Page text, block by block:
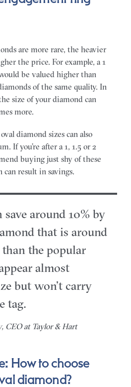
are more rare, the heavier
the price. For example, a 1
be valued higher than
of the same quality. In
size of your diamond can
more.
diamond sizes can also
If you’re after a 1, 1.5 or 2
buying just shy of these
result in savings.
around 10% by
that is around
the popular
almost
but won’t carry
tag.
CEO at Taylor & Hart
How to choose
diamond?